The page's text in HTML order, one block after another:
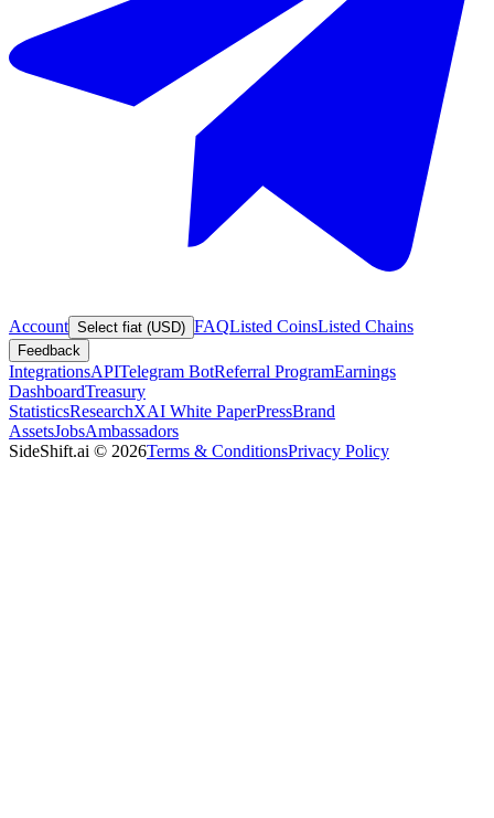
Account Select fiat (USD) FAQListed CoinsListed Chains
Feedback
IntegrationsAPITelegram BotReferral ProgramEarnings
DashboardTreasury
StatisticsResearchXAI White PaperPressBrand
AssetsJobsAmbassadors
SideShift.ai © 2026Terms & ConditionsPrivacy Policy